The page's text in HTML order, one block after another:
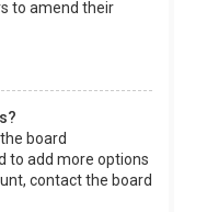
to amend their
board
to add more options
contact the board